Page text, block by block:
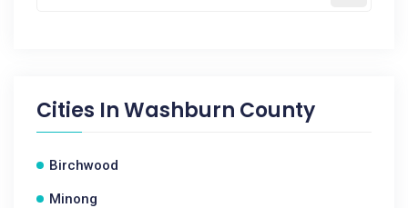
Cities InWashburn County
Birchwood
Minong